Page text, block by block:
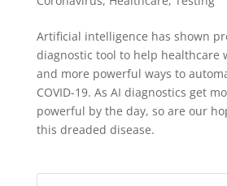
Artificial intelligence has shown
diagnostic tool to help healthcare
and more powerful ways to
COVID-19. As AI diagnostics get
powerful by the day, so are our
this dreaded disease.